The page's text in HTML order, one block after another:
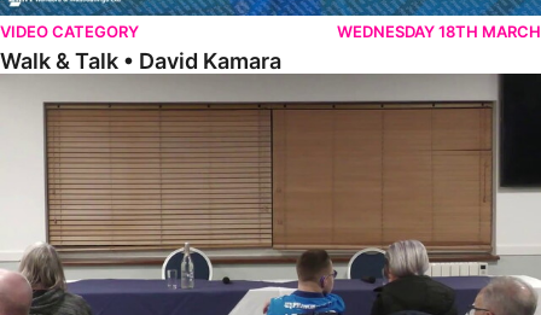
VIDEO CATEGORY WEDNESDAY 18TH MARCH
Walk & Talk • David Kamara